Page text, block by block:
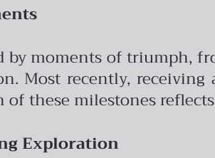
by moments of triumph,
Most recently,
of these milestones
Exploration